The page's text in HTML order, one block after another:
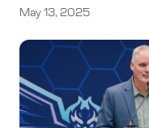
May 13, 2025